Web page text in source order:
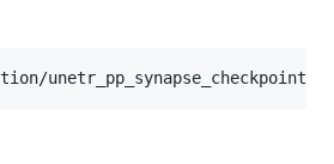
unetr_pp_synapse_checkpoint/